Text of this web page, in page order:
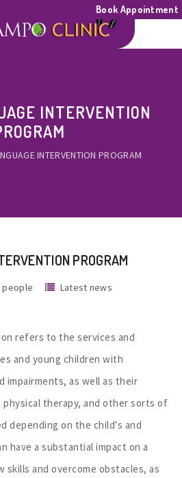
Book Appointment
INTERVENTION
INTERVENTION PROGRAM
PROGRAM
people
Latest news
refers to the services and
and young children with
impairments, as well as their
physical therapy, and other sorts of
depending on the child's and
have a substantial impact on a
skills and overcome obstacles, as